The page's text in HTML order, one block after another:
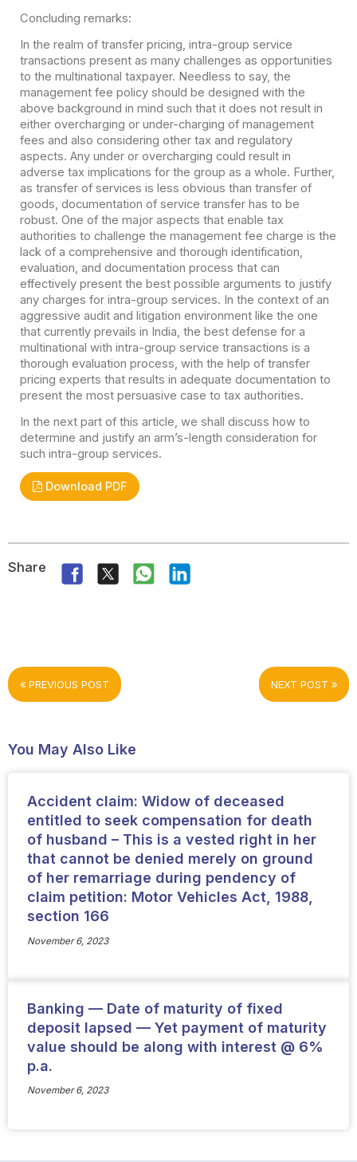
Concluding remarks:
In the realm of transfer pricing, intra-group service
transactions present as many challenges as opportunities
to the multinational taxpayer. Needless to say, the
management fee policy should be designed with the
above background in mind such that it does not result in
either overcharging or under-charging of management
fees and also considering other tax and regulatory
aspects. Any under or overcharging could result in
adverse tax implications for the group as a whole. Further,
as transfer of services is less obvious than transfer of
goods, documentation of service transfer has to be
robust. One of the major aspects that enable tax
authorities to challenge the management fee charge is the
lack of a comprehensive and thorough identification,
evaluation, and documentation process that can
effectively present the best possible arguments to justify
any charges for intra-group services. In the context of an
aggressive audit and litigation environment like the one
that currently prevails in India, the best defense for a
multinational with intra-group service transactions is a
thorough evaluation process, with the help of transfer
pricing experts that results in adequate documentation to
present the most persuasive case to tax authorities.
In the next part of this article, we shall discuss how to
determine and justify an arm’s-length consideration for
such intra-group services.
Download PDF
Share
PREVIOUS POST NEXT POST
You May Also Like
Accident claim: Widow of deceased
entitled to seek compensation for death
of husband – This is a vested right in her
that cannot be denied merely on ground
of her remarriage during pendency of
claim petition: Motor Vehicles Act, 1988,
section 166
November 6, 2023
Banking — Date of maturity of fixed
deposit lapsed — Yet payment of maturity
value should be along with interest @ 6%
p.a.
November 6, 2023